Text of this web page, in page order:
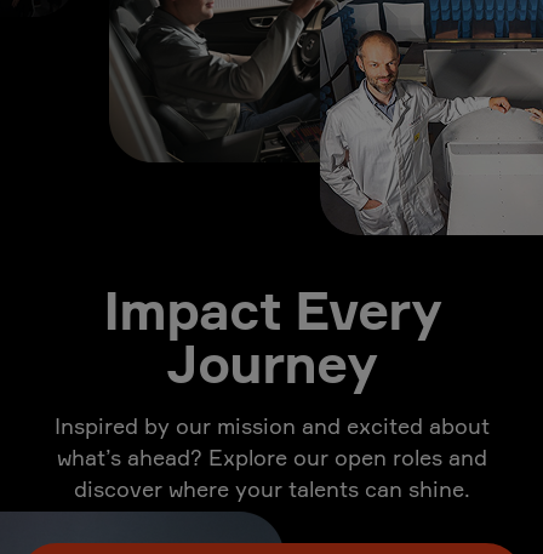
Impact Every
Journey
Inspired by our mission and excited about
what’s ahead? Explore our open roles and
discover where your talents can shine.